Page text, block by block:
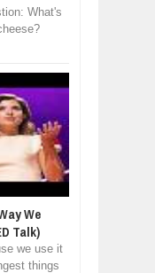
What's
We
Talk)
we use it
things